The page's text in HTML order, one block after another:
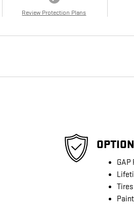
Review Protection Plans